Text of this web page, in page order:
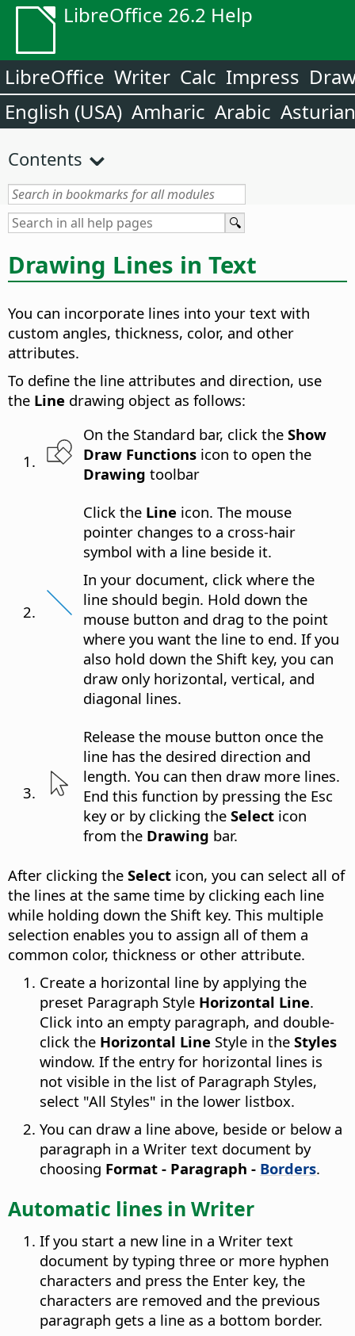
LibreOffice 26.2 Help
LibreOffice Writer Calc Impress
English (USA) Amharic Arabic Asturian
Contents
Drawing Lines in Text
You can incorporate lines into your text with
custom angles, thickness, color, and other
attributes.
To define the line attributes and direction, use
the Line drawing object as follows:
On the Standard bar, click the Show
Draw Functions icon to open the
Drawing toolbar
Click the Line icon. The mouse
pointer changes to a cross-hair
symbol with a line beside it.
In your document, click where the
line should begin. Hold down the
mouse button and drag to the point
where you want the line to end. If you
also hold down the Shift key, you can
draw only horizontal, vertical, and
diagonal lines.
Release the mouse button once the
line has the desired direction and
length. You can then draw more lines.
End this function by pressing the Esc
key or by clicking the Selecticon
from the Drawing bar.
After clicking the Select icon, you can select all of
the lines at the same time by clicking each line
while holding down the Shift key. This multiple
selection enables you to assign all of them a
common color, thickness or other attribute.
Create a horizontal line by applying the
preset Paragraph Style Horizontal Line.
Click into an empty paragraph, and double-
click the Horizontal Line Style in the Styles
window. If the entry for horizontal lines is
not visible in the list of Paragraph Styles,
select "All Styles" in the lower listbox.
You can draw a line above, beside or below a
paragraph in a Writer text document by
choosing Format - Paragraph - Borders.
Automatic lines in Writer
If you start a new line in a Writer text
document by typing three or more hyphen
characters and press the Enter key, the
characters are removed and the previous
paragraph gets a line as a bottom border.